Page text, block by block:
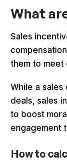
What
Sales
them to
While a
deals, sales
to boost
engagement
How to